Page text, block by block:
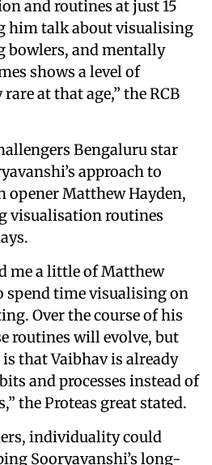
and routines at just 15
him talk about visualising
bowlers, and mentally
shows a level of
at that age,” the RCB
Bengaluru star
approach to
opener Matthew Hayden,
visualisation routines
me a little of Matthew
spend time visualising on
Over the course of his
routines will evolve, but
that Vaibhav is already
and processes instead of
the Proteas great stated.
individuality could
Sooryavanshi’s long-